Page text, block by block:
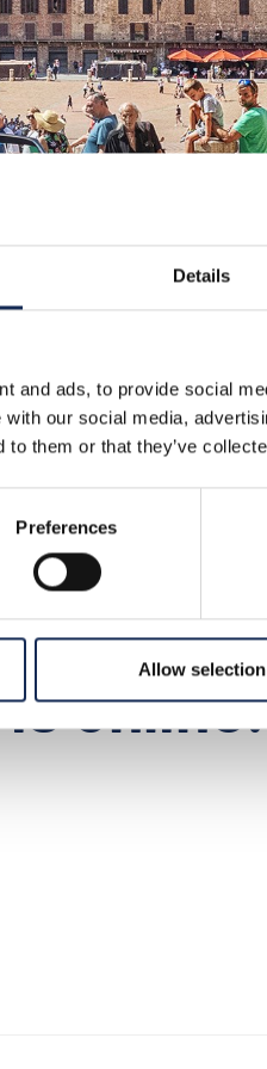
Details
and ads, to provide social
our social media,
to them or that they’ve
Preferences
Allow selection
is online!